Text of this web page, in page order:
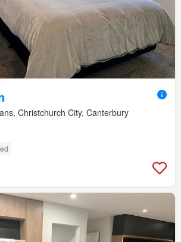
Christchurch City, Canterbury